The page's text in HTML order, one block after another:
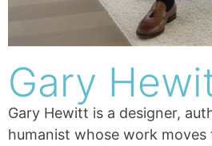
Gary
Gary Hewitt is a designer,
humanist whose work moves